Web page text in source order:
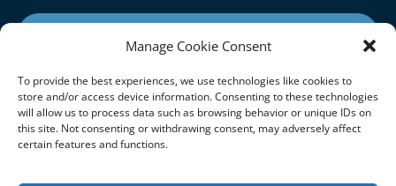
Manage Cookie Consent
To provide the best experiences, we use technologies like cookies to
store and/or access device information. Consenting to these technologies
will allow us to process data such as browsing behavior or unique IDs on
this site. Not consenting or withdrawing consent, may adversely affect
certain features and functions.
Follow Us On: